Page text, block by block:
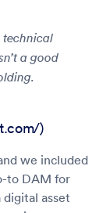
technical
a good
)
we included
to DAM for
digital asset